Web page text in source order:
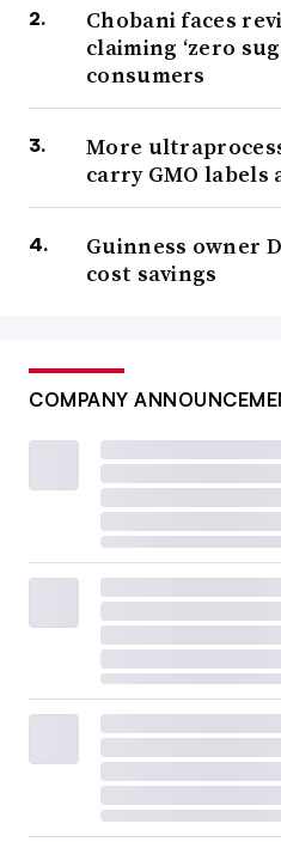
Chobani faces
claiming ‘zero
consumers
More
carry GMO
Guinness owner
cost savings
COMPANY